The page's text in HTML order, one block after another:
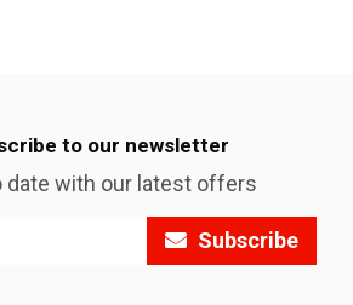
to our newsletter
date with our latest offers
Subscribe